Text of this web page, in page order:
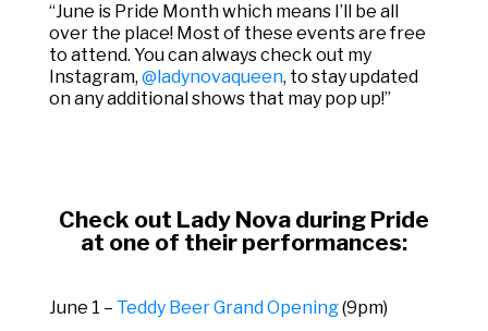
“June is Pride Month which means I’ll be all
over the place! Most of these events are free
to attend. You can always check out my
Instagram, @ladynovaqueen, to stay updated
on any additional shows that may pop up!”
Check out Lady Nova during Pride
at one of their performances:
June 1 – Teddy Beer Grand Opening(9pm)